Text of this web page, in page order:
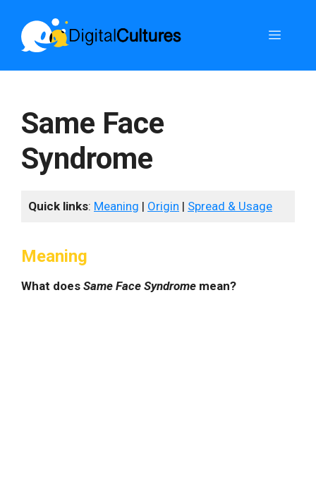
content
Menu
Same Face
Syndrome
Quick links: Meaning | Origin | Spread & Usage
Meaning
What does Same Face Syndrome mean?